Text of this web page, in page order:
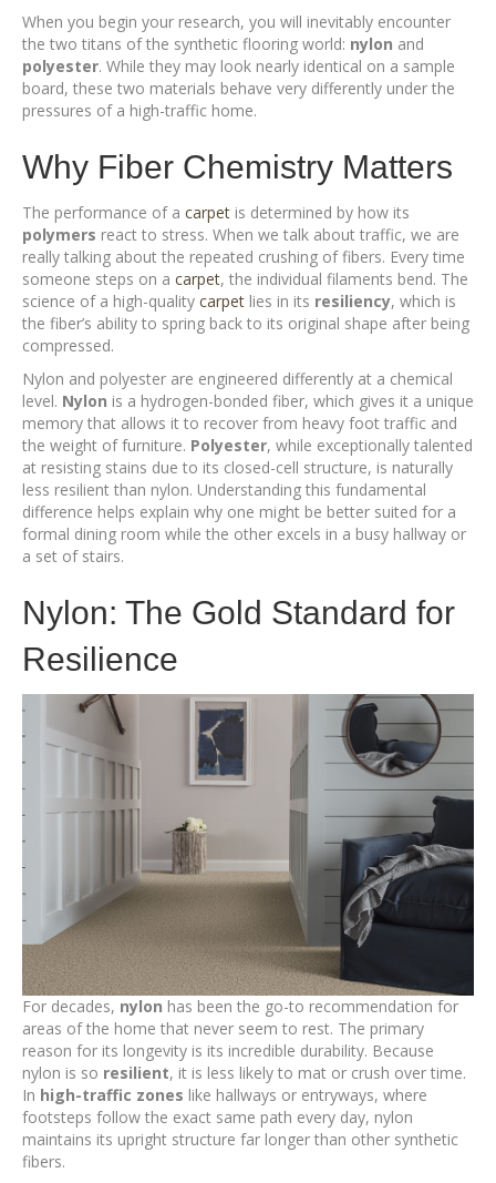
When you begin your research, you will inevitably encounter
the two titans of the synthetic flooring world: nylon and
polyester. While they may look nearly identical on a sample
board, these two materials behave very differently under the
pressures of a high-traffic home.
Why Fiber Chemistry Matters
The performance of a carpet is determined by how its
polymers react to stress. When we talk about traffic, we are
really talking about the repeated crushing of fibers. Every time
someone steps on a carpet, the individual filaments bend. The
science of a high-quality carpet lies in its resiliency, which is
the fiber’s ability to spring back to its original shape after being
compressed.
Nylon and polyester are engineered differently at a chemical
level. Nylon is a hydrogen-bonded fiber, which gives it a unique
memory that allows it to recover from heavy foot traffic and
the weight of furniture. Polyester, while exceptionally talented
at resisting stains due to its closed-cell structure, is naturally
less resilient than nylon. Understanding this fundamental
difference helps explain why one might be better suited for a
formal dining room while the other excels in a busy hallway or
a set of stairs.
Nylon: The Gold Standard for
Resilience
For decades, nylon has been the go-to recommendation for
areas of the home that never seem to rest. The primary
reason for its longevity is its incredible durability. Because
nylon is so resilient, it is less likely to mat or crush over time.
In high-traffic zones like hallways or entryways, where
footsteps follow the exact same path every day, nylon
maintains its upright structure far longer than other synthetic
fibers.